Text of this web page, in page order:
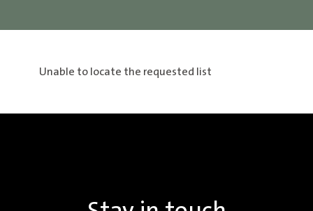
Unable to locate the requested list